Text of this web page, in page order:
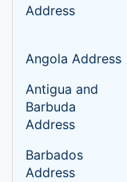
Address
Angola Address
Antigua and
Barbuda
Address
Barbados
Address